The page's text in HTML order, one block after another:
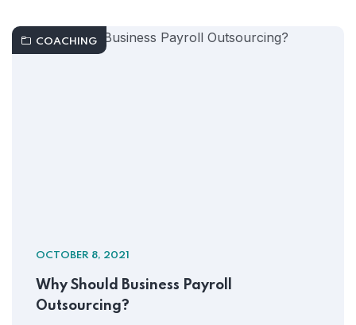
COACHING
OCTOBER 8, 2021
Why Should Business Payroll
Outsourcing?